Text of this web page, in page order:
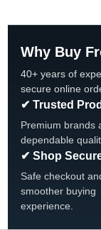
Why Buy
40+ years of
secure online
✔ Trusted
Premium brands
dependable
✔ Shop
Safe checkout
smoother buying
experience.